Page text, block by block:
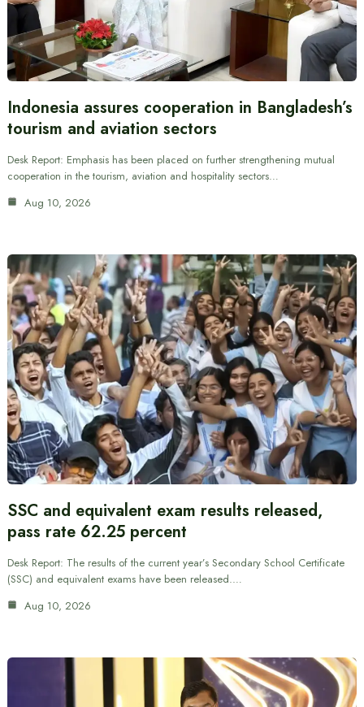
Indonesia assures cooperation in Bangladesh’s
tourism and aviation sectors
Desk Report: Emphasis has been placed on further strengthening mutual
cooperation in the tourism, aviation and hospitality sectors…
Aug 10, 2026
SSC and equivalent exam results released,
pass rate 62.25 percent
Desk Report: The results of the current year’s Secondary School Certificate
(SSC) and equivalent exams have been released.…
Aug 10, 2026